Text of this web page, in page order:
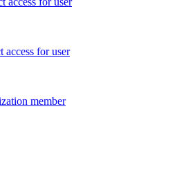
access for user
member